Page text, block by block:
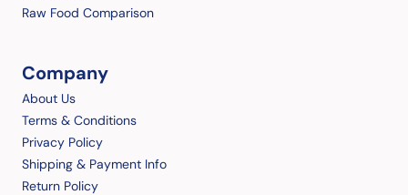
Raw Food Comparison
Company
About Us
Terms & Conditions
Privacy Policy
Shipping & Payment Info
Return Policy